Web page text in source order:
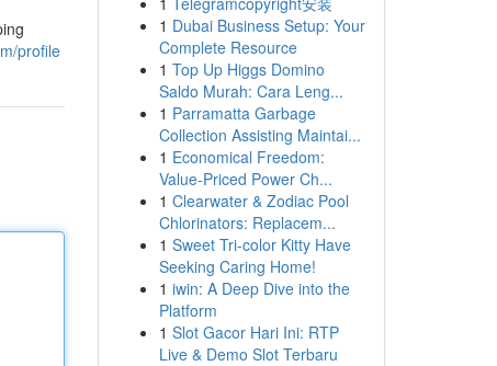
profile
1 Dubai Business Setup: Your
Complete Resource
1 Top Up Higgs Domino
Saldo Murah: Cara Leng...
1 Parramatta Garbage
Collection Assisting Maintai...
1 Economical Freedom:
Value-Priced Power Ch...
1 Clearwater & Zodiac Pool
Chlorinators: Replacem...
1 Sweet Tri-color Kitty Have
Seeking Caring Home!
1 iwin: A Deep Dive into the
Platform
1 Slot Gacor Hari Ini: RTP
Live & Demo Slot Terbaru